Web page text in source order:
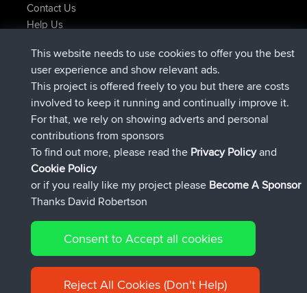
Contact Us
Help Us
Domwomadded tripHolt to HomeAdesso
Domwomadded tripHome to Holt6 min fa
Issacsè entrato a far parte diBBR 2 hrs, 44 min fa
pastyrhd è entrato a far parte diBBR9 hrs, 6 min fa
majorupsetè entrato a far parte di
HippoFingeradded tripHenley20 hrs, 42 min fa
Connect
© 2026 David Robertson |Sitemap|Privacy Policy|Cookie
Policy
This website needs to use cookies to offer you the best
user experience and show relevant ads.
This project is offered freely to you but there are costs
involved to keep it running and continually improve it.
For that, we rely on showing adverts and personal
contributions from sponsors
To find out more, please read the Privacy Policyand
Cookie Policy
or if you really like my project please Become A Sponsor
Thanks David Robertson
Consent to Accept all cookies
Reject All Cookies (Don't Help)